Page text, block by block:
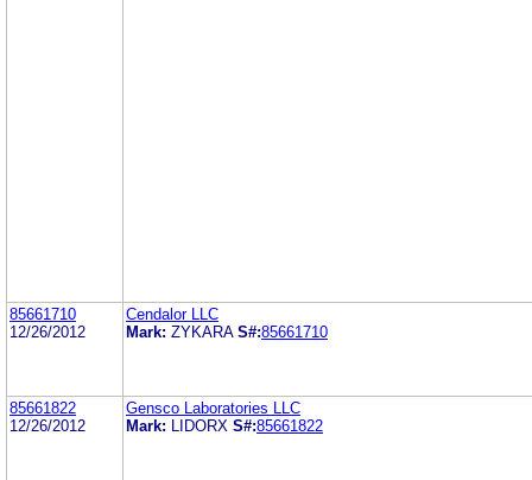
85661710
12/26/2012
Cendalor LLC
Mark: ZYKARA S#:85661710
85661822
12/26/2012
Gensco Laboratories LLC
Mark:
LIDORX S#:85661822